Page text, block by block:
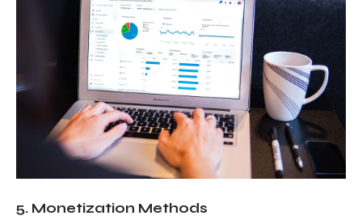
5. Monetization Methods